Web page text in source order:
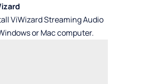
ViWizard Streaming Audio
or Mac computer.